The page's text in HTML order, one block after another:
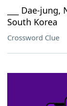
___ Dae-
South Korea
Crossword Clue
SCRABBLE® and
owners. These
sponsor, LoveToKnow®,
this trademark on